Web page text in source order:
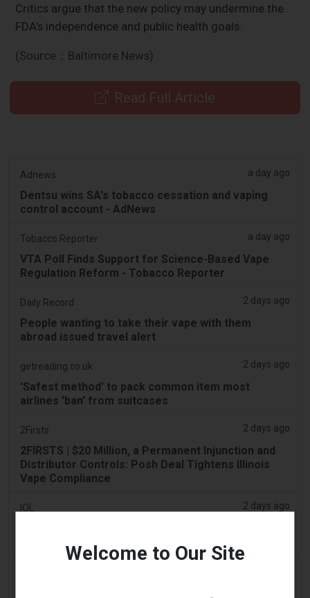
Critics argue that the new policy may undermine the
FDA's independence and public health goals.
(Source：Baltimore News)
Read Full Article
Adnews a day ago
Dentsu wins SA's tobacco cessation and vaping
control account - AdNews
Tobacco Reporter a day ago
VTA Poll Finds Support for Science-Based Vape
Regulation Reform - Tobacco Reporter
Daily Record 2 days ago
People wanting to take their vape with them
abroad issued travel alert
getreading.co.uk 2 days ago
'Safest method' to pack common item most
airlines 'ban' from suitcases
2Firsts 2 days ago
2FIRSTS | $20 Million, a Permanent Injunction and
Distributor Controls: Posh Deal Tightens Illinois
Vape Compliance
IOL 2 days ago
Welcome to Our Site